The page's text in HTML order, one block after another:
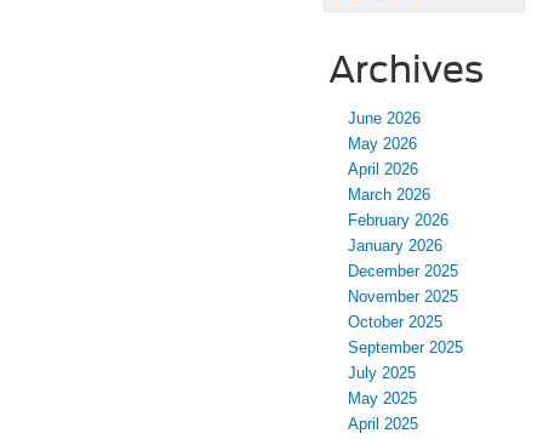
Archives
June 2026
May 2026
April 2026
March 2026
February 2026
January 2026
December 2025
November 2025
October 2025
September 2025
July 2025
May 2025
April 2025